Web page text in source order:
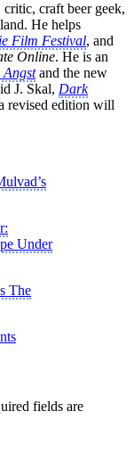
critic, craft beer geek,
He helps
Film Festival, and
Online. He is an
Angstand the new
J. Skal, Dark
revised edition will
Under
The
fields are